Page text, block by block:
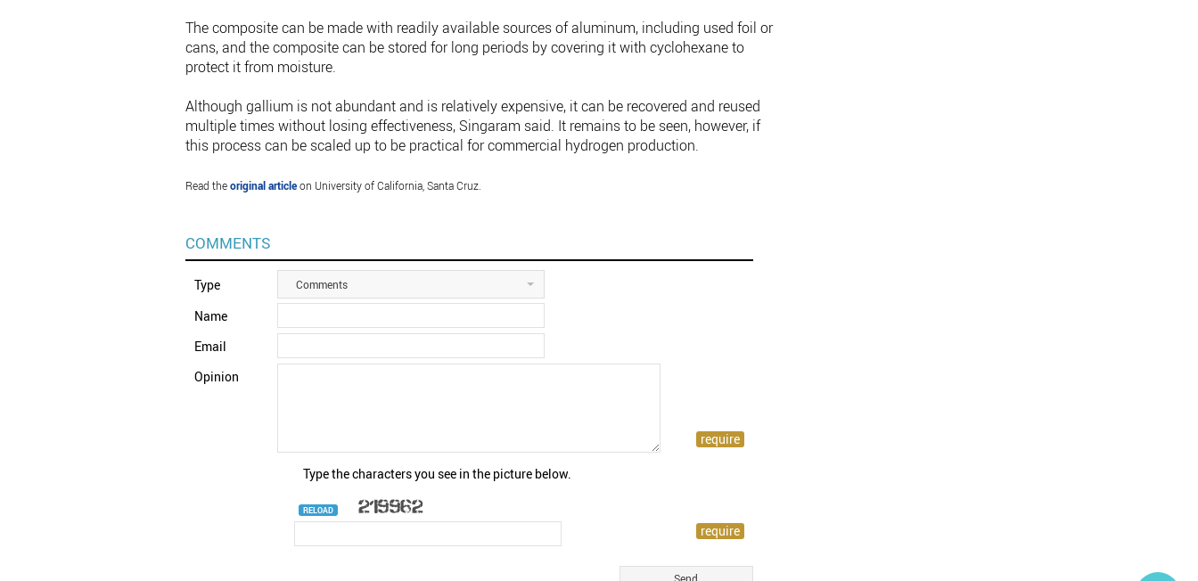
The composite can be made with readily available sources of aluminum, including used foil or
cans, and the composite can be stored for long periods by covering it with cyclohexane to
protect it from moisture.
Although gallium is not abundant and is relatively expensive, it can be recovered and reused
multiple times without losing effectiveness, Singaram said. It remains to be seen, however, if
this process can be scaled up to be practical for commercial hydrogen production.
Read theoriginal articleon University of California, Santa Cruz.
COMMENTS
Type Comments
Name
Email
Opinion
Type the characters you see in the picture below.
RELOAD